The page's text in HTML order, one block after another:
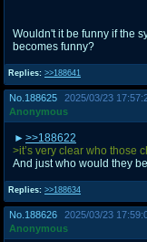
Replies: >>188641
Wouldn't it be funny if the
becomes funny?
No. 188625
2025/03/23
Anonymous
Replies: >>188634
>>188622
>it’s very clear who those
And just who would they
No. 188626
2025/03/23
Anonymous